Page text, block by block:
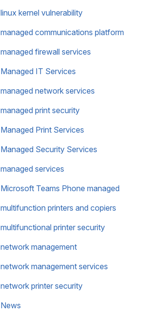
linux kernel vulnerability
managed communications platform
managed firewall services
Managed IT Services
managed network services
managed print security
Managed Print Services
Managed Security Services
managed services
Microsoft Teams Phone managed
multifunction printers and copiers
multifunctional printer security
network management
network management services
network printer security
News